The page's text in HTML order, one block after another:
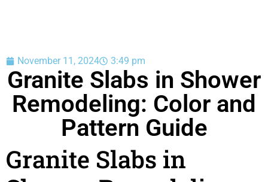
November 11, 2024 3:49 pm
Granite Slabs in Shower
Remodeling: Color and
Pattern Guide
Granite Slabs in